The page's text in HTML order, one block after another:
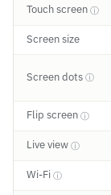
Touch screen ⓘ
Screen size
Screen dots ⓘ
Flip screen ⓘ
Live view ⓘ
Wi-Fi ⓘ